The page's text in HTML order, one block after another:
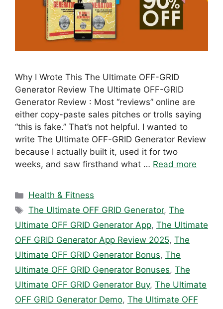
Why I Wrote This The Ultimate OFF-GRID
Generator Review The Ultimate OFF-GRID
Generator Review : Most “reviews” online are
either copy-paste sales pitches or trolls saying
“this is fake.” That’s not helpful. I wanted to
write The Ultimate OFF-GRID Generator Review
because I actually built it, used it for two
weeks, and saw firsthand what … Read more
Categories
Health & Fitness
Tags
The Ultimate OFF GRID Generator,The
Ultimate OFF GRID Generator App, The Ultimate
OFF GRID Generator App Review 2025, The
Ultimate OFF GRID Generator Bonus, The
Ultimate OFF GRID Generator Bonuses, The
Ultimate OFF GRID Generator Buy, The Ultimate
OFF GRID Generator Demo, The Ultimate OFF